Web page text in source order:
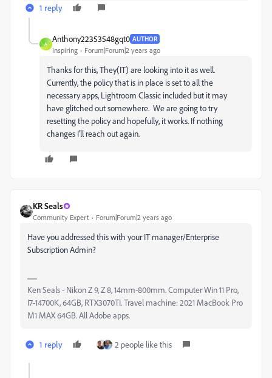
1 reply
A
Anthony22353548gqt0 AUTHOR
Inspiring Forum|Forum|2 years ago
Thanks for this, They(IT) are looking into it as well.
Currently, the policy that is in place is set to all the
necessary apps, Lightroom Classic included but it may
have glitched out somewhere. We are going to try
resetting the policy and hopefully, it works. If nothing
changes I'll reach out again.
KR Seals
Community Expert Forum|Forum|2 years ago
Have you addressed this with your IT manager/Enterprise
Subscription Admin?
Ken Seals - Nikon Z 9, Z 8, 14mm-800mm. Computer Win 11 Pro,
I7-14700K, 64GB, RTX3070TI. Travel machine: 2021 MacBook Pro
M1 MAX 64GB. All Adobe apps.
1 reply 2 people like this